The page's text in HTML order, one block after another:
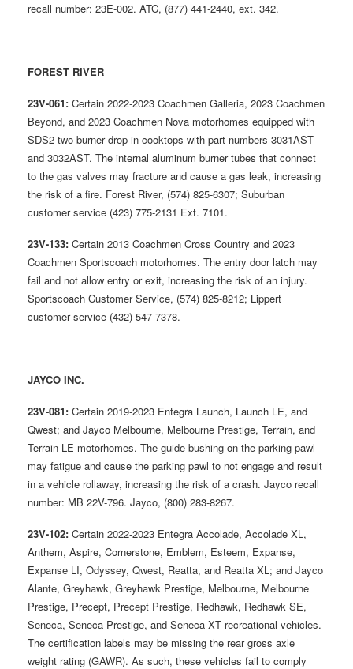
recall number: 23E-002. ATC, (877) 441-2440, ext. 342.
FOREST RIVER
23V-061: Certain 2022-2023 Coachmen Galleria, 2023 Coachmen
Beyond, and 2023 Coachmen Nova motorhomes equipped with
SDS2 two-burner drop-in cooktops with part numbers 3031AST
and 3032AST. The internal aluminum burner tubes that connect
to the gas valves may fracture and cause a gas leak, increasing
the risk of a fire. Forest River, (574) 825-6307; Suburban
customer service (423) 775-2131 Ext. 7101.
23V-133: Certain 2013 Coachmen Cross Country and 2023
Coachmen Sportscoach motorhomes. The entry door latch may
fail and not allow entry or exit, increasing the risk of an injury.
Sportscoach Customer Service, (574) 825-8212; Lippert
customer service (432) 547-7378.
JAYCO INC.
23V-081: Certain 2019-2023 Entegra Launch, Launch LE, and
Qwest; and Jayco Melbourne, Melbourne Prestige, Terrain, and
Terrain LE motorhomes. The guide bushing on the parking pawl
may fatigue and cause the parking pawl to not engage and result
in a vehicle rollaway, increasing the risk of a crash. Jayco recall
number: MB 22V-796. Jayco, (800) 283-8267.
23V-102: Certain 2022-2023 Entegra Accolade, Accolade XL,
Anthem, Aspire, Cornerstone, Emblem, Esteem, Expanse,
Expanse LI, Odyssey, Qwest, Reatta, and Reatta XL; and Jayco
Alante, Greyhawk, Greyhawk Prestige, Melbourne, Melbourne
Prestige, Precept, Precept Prestige, Redhawk, Redhawk SE,
Seneca, Seneca Prestige, and Seneca XT recreational vehicles.
The certification labels may be missing the rear gross axle
weight rating (GAWR). As such, these vehicles fail to comply